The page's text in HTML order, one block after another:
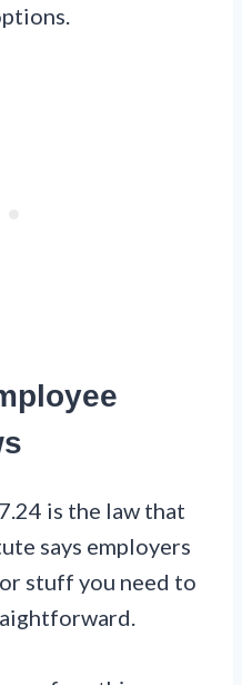
is the law that
says employers
stuff you need to